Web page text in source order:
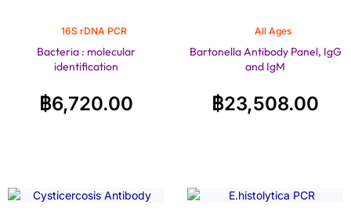
16S rDNA PCR
Bacteria : molecular
identification
฿6,720.00
All Ages
Bartonella Antibody Panel, IgG
and IgM
฿23,508.00